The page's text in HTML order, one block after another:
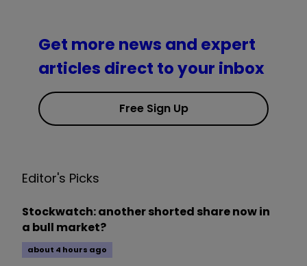
Get more news and expert
articles direct to your inbox
Free Sign Up
Editor's Picks
Stockwatch: another shorted share now in
a bull market?
about 4 hours ago